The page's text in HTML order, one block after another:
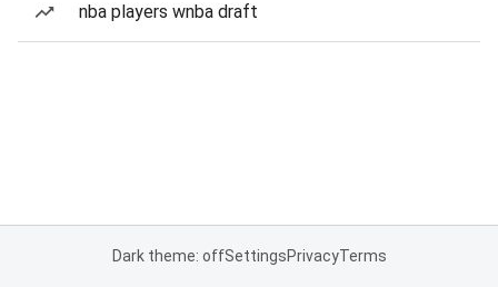
nba players wnba draft
Dark theme: offSettingsPrivacyTerms